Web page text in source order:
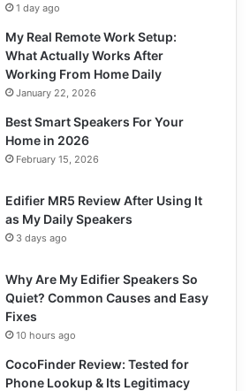
1 day ago
My Real Remote Work Setup:
What Actually Works After
Working From Home Daily
January 22, 2026
Best Smart Speakers For Your
Home in 2026
February 15, 2026
Edifier MR5 Review After Using It
as My Daily Speakers
3 days ago
Why Are My Edifier Speakers So
Quiet? Common Causes and Easy
Fixes
10 hours ago
CocoFinder Review: Tested for
Phone Lookup & Its Legitimacy